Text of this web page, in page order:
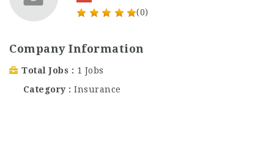
(0)
Company Information
Total Jobs
1 Jobs
Category
Insurance